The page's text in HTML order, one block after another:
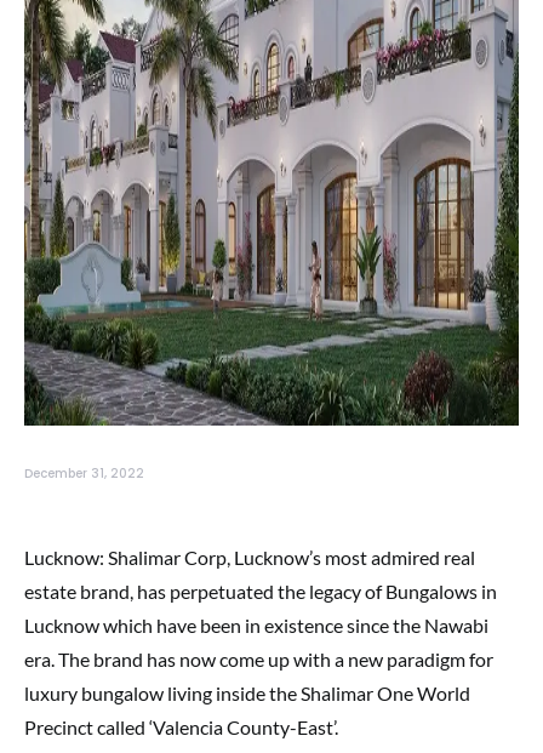
December 31, 2022
Lucknow: Shalimar Corp, Lucknow’s most admired real
estate brand, has perpetuated the legacy of Bungalows in
Lucknow which have been in existence since the Nawabi
era. The brand has now come up with a new paradigm for
luxury bungalow living inside the Shalimar One World
Precinct called ‘Valencia County-East’.